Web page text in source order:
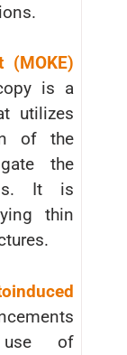
(MOKE)
is a
utilizes
of the
the
It is
thin
of